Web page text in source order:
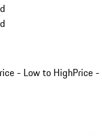
- Low to HighPrice -